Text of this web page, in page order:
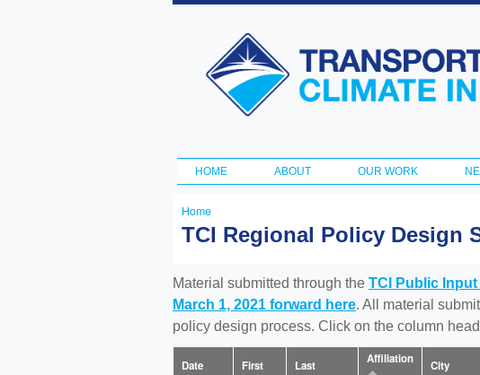
Transportation
and Climate
Initiative
Main menu
HOME ABOUT OUR WORK
You
here
Home
TCI Regional Policy Design
Material submitted through the TCI Public
March 1, 2021 forward here. All material
policy design process. Click on the column
Date First Last Affiliation City